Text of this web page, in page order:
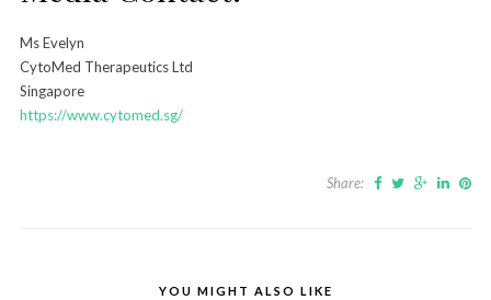
Ms Evelyn
CytoMed Therapeutics Ltd
Singapore
https://www.cytomed.sg/
Share:
YOU MIGHT ALSO LIKE